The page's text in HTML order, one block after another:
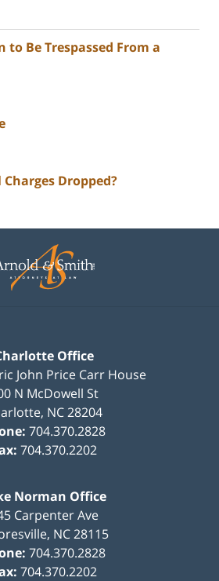
to Be Trespassed From a
Dropped?
Information
Office
John Price Carr House
N McDowell St
, NC28204
704.370.2828
704.370.2202
Norman Office
Carpenter Ave
, NC28115
704.370.2828
704.370.2202